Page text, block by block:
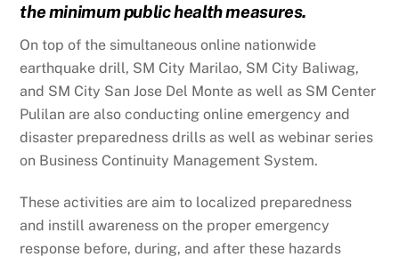
the minimum public healthmeasures.
On top of the simultaneous online nationwide
earthquake drill, SM City Marilao, SM City Baliwag,
and SM City San Jose Del Monte as well as SM Center
Pulilan are also conducting online emergency and
disaster preparedness drills as well as webinar series
on Business Continuity Management System.
These activities are aim to localized preparedness
and instill awareness on the proper emergency
response before, during, and after these hazards